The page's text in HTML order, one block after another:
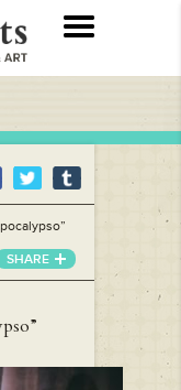
SHARE